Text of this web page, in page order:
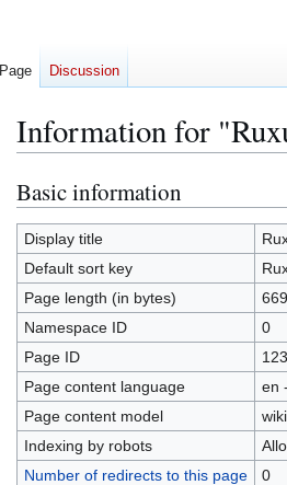
Information for
Jump
to
navigation
Jump
to
search
Basic information
Display title
Default sort key
Page length (in bytes)
669
Namespace ID
0
Page ID
Page content language
en
Page content model
Indexing by robots
Number of redirects to this page
0
Page Discussion